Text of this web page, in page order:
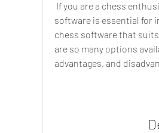
software is essential for
chess software that
are so many options
advantages, and